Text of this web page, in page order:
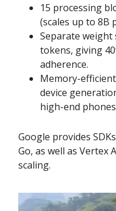
15 processing
(scales up to 8B
Separate
tokens, giving
adherence.
Memory-
device
high-end
Google provides
Go, as well as
scaling.